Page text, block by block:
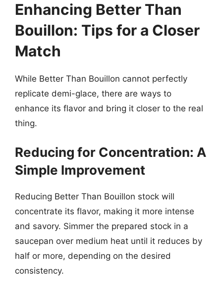
Enhancing Better Than
Bouillon: Tips for a Closer
Match
While Better Than Bouillon cannot perfectly
replicate demi-glace, there are ways to
enhance its flavor and bring it closer to the real
thing.
Reducing for Concentration: A
Simple Improvement
Reducing Better Than Bouillon stock will
concentrate its flavor, making it more intense
and savory. Simmer the prepared stock in a
saucepan over medium heat until it reduces by
half or more, depending on the desired
consistency.